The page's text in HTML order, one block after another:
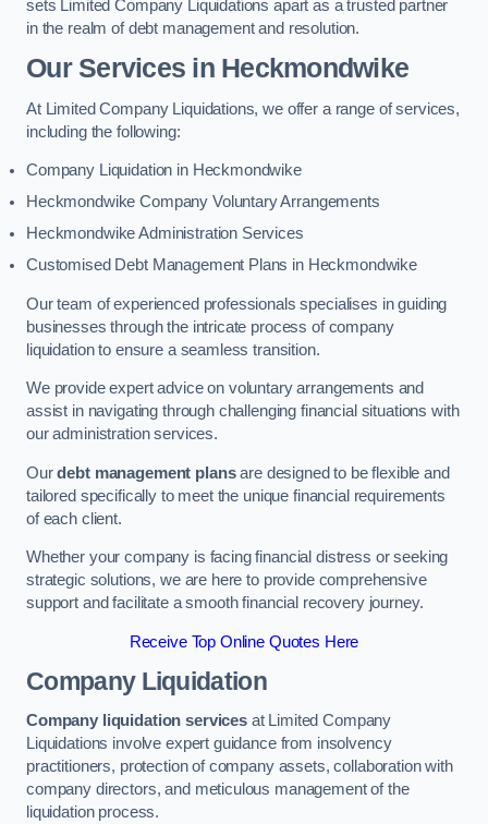
sets Limited Company Liquidations apart as a trusted partner
in the realm of debt management and resolution.
Our Services in Heckmondwike
At Limited Company Liquidations, we offer a range of services,
including the following:
Company Liquidation in Heckmondwike
Heckmondwike Company Voluntary Arrangements
Heckmondwike Administration Services
Customised Debt Management Plans in Heckmondwike
Our team of experienced professionals specialises in guiding
businesses through the intricate process of company
liquidation to ensure a seamless transition.
We provide expert advice on voluntary arrangements and
assist in navigating through challenging financial situations with
our administration services.
Ourdebt management plansare designed to be flexible and
tailored specifically to meet the unique financial requirements
of each client.
Whether your company is facing financial distress or seeking
strategic solutions, we are here to provide comprehensive
support and facilitate a smooth financial recovery journey.
Receive Top Online Quotes Here
Company Liquidation
Company liquidation servicesat Limited Company
Liquidations involve expert guidance from insolvency
practitioners, protection of company assets, collaboration with
company directors, and meticulous management of the
liquidation process.